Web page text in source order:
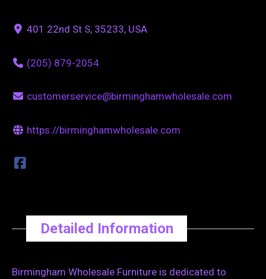
401 22nd St S, 35233, USA
(205) 879-2054
customerservice@birminghamwholesale.com
https://birminghamwholesale.com
Detailed Information
Birmingham Wholesale Furniture is dedicated to